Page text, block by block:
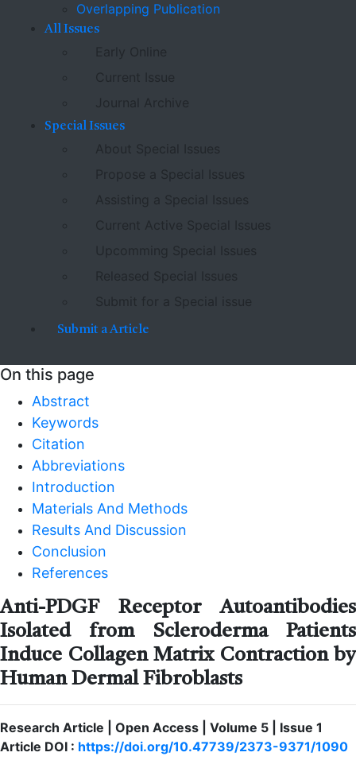
Overlapping Publication
All Issues
Early Online
Current Issue
Journal Archive
Special Issues
About Special Issues
Propose a Special Issues
Assisting a Special Issues
Current Active Special Issues
Upcomming Special Issues
Released Special Issues
Submit for a Special issue
Submit a Article
On this page
Abstract
Keywords
Citation
Abbreviations
Introduction
Materials And Methods
Results And Discussion
Conclusion
References
Anti-PDGF Receptor Autoantibodies
Isolated from Scleroderma Patients
Induce Collagen Matrix Contraction by
Human Dermal Fibroblasts
Research Article | Open Access | Volume 5 | Issue 1
Article DOI : https://doi.org/10.47739/2373-9371/1090